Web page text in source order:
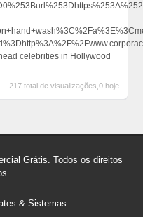
celebrities in Hollywood
217 total de visualizações,0 hoje
Grátis. Todos os direitos
& Sistemas